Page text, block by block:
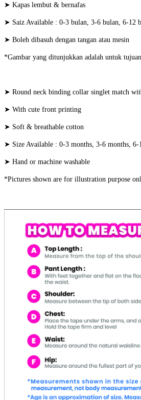
➤ Kapas lembut & bernafas
➤ Saiz Available : 0-3 bulan, 3-6 bulan, 6-12
➤ Boleh dibasuh dengan tangan atau mesin
*Gambar yang ditunjukkan adalah untuk
➤ Round neck binding collar singlet match
➤ With cute front printing
➤ Soft & breathable cotton
➤ Size Available : 0-3 months, 3-6 months, 6-
➤ Hand or machine washable
*Pictures shown are for illustration purpose